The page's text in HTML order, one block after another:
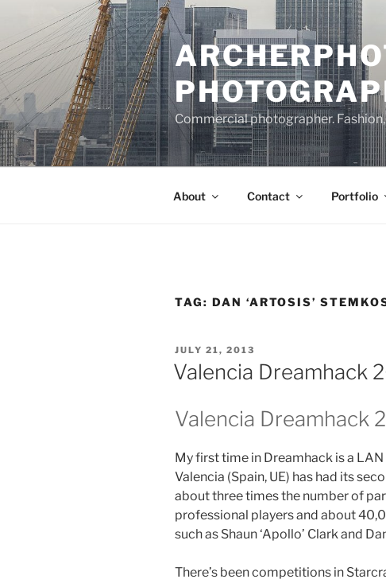
content
Commercial photographer.
About Contact Portfolio
TAG: DAN ‘ARTOSIS’
POSTED
ON
JULY 21, 2013
Valencia Dreamhack
Valencia Dreamhack
My first time in Dreamhack is a
Valencia (Spain, UE) has had its
about three times the number of
professional players and about
such as Shaun ‘Apollo’ Clark and
There’s been competitions in